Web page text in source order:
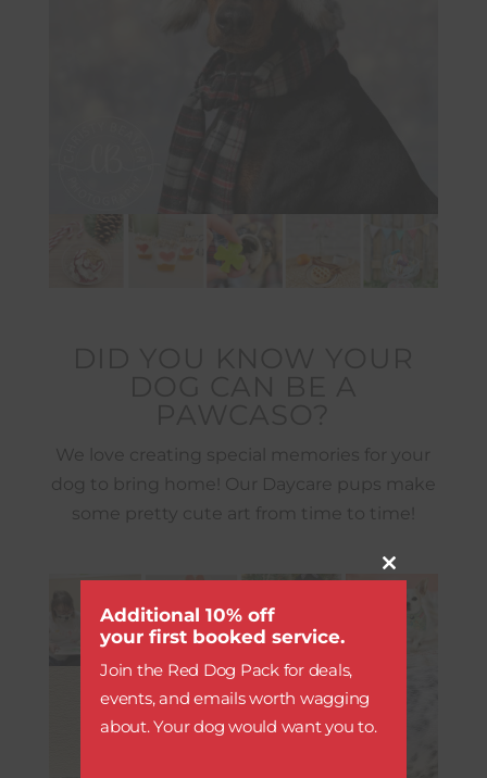
We love creating special memories for your
dog to bring home! Our Daycare pups make
some pretty cute art from time to time!
Close
Additional 10% off
your first booked service.
Join the Red Dog Pack for deals,
events, and emails worth wagging
about. Your dog would want you to.